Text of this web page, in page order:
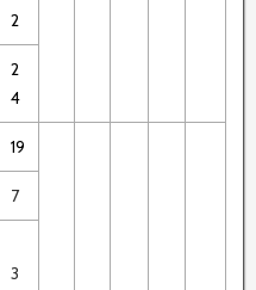
2
2
4
19
7
3